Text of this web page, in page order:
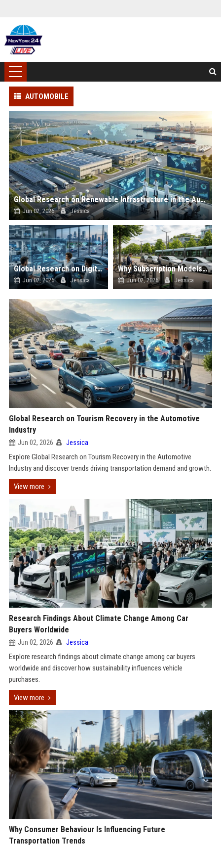
AUTOMOBILE
Global Research on Renewable Infrastructure in the Automotive Industry
Jun 02, 2026 Jessica
Global Research on Digital Payments in the Automotive Industry
Jun 02, 2026 Jessica
Why Subscription Models Is Influencing Future Transportation Trends
Jun 02, 2026 Jessica
Global Research on Tourism Recovery in the Automotive
Industry
Jun 02, 2026 Jessica
Explore Global Research on Tourism Recovery in the Automotive
Industry and discover trends driving transportation demand and growth.
View more
Research Findings About Climate Change Among Car
Buyers Worldwide
Jun 02, 2026 Jessica
Explore research findings about climate change among car buyers
worldwide and discover how sustainability influences vehicle
purchases.
View more
Why Consumer Behaviour Is Influencing Future
Transportation Trends